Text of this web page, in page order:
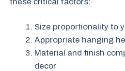
Size proportionality to
Appropriate hanging
Material and finish
decor